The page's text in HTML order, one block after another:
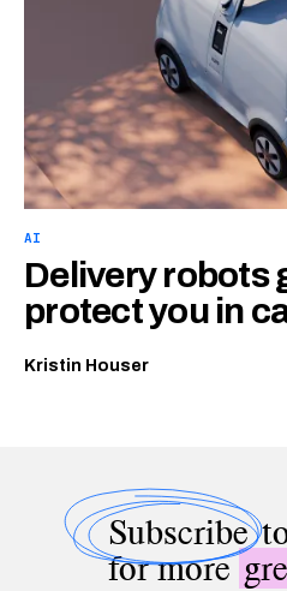
AI
Delivery robots
protect you in
Kristin Houser
Subscribe
for more